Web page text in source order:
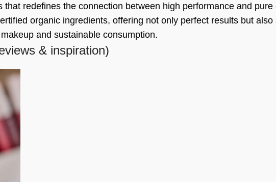
redefines the connection between high performance and
organic ingredients, offering not only perfect results but
and sustainable consumption.
& inspiration)